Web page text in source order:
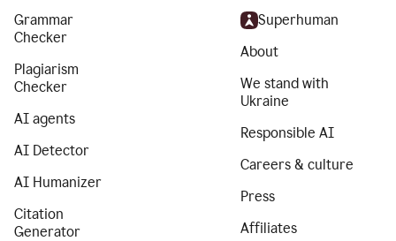
Grammar
Checker
Plagiarism
Checker
AI agents
AI Detector
AI Humanizer
Citation
Generator
Superhuman
About
We stand with
Ukraine
Responsible AI
Careers & culture
Press
Affiliates